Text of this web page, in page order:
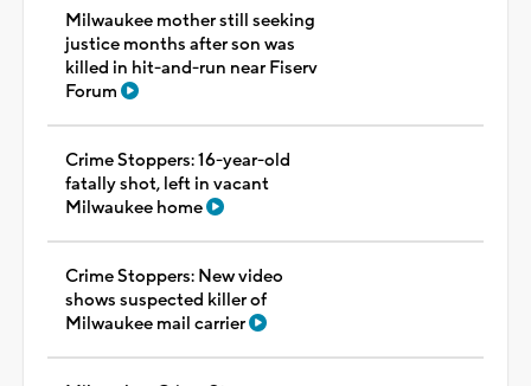
Milwaukee mother still seeking
justice months after son was
killed in hit-and-run near Fiserv
Forum
Crime Stoppers: 16-year-old
fatally shot, left in vacant
Milwaukee home
Crime Stoppers: New video
shows suspected killer of
Milwaukee mail carrier